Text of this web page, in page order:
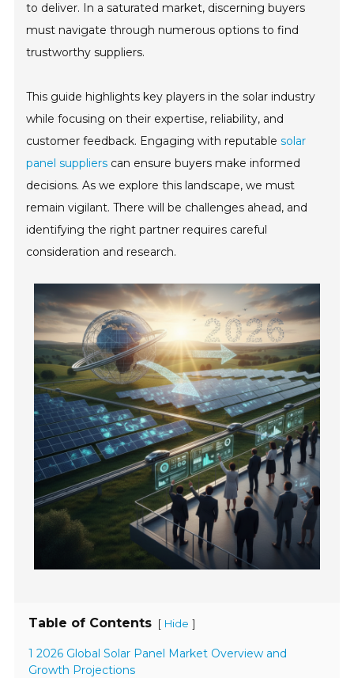
to deliver. In a saturated market, discerning buyers
must navigate through numerous options to find
trustworthy suppliers.
This guide highlights key players in the solar industry
while focusing on their expertise, reliability, and
customer feedback. Engaging with reputablesolar
panel suppliers can ensure buyers make informed
decisions. As we explore this landscape, we must
remain vigilant. There will be challenges ahead, and
identifying the right partner requires careful
consideration and research.
Table of Contents [ Hide ]
1 2026 Global Solar Panel Market Overview and
Growth Projections